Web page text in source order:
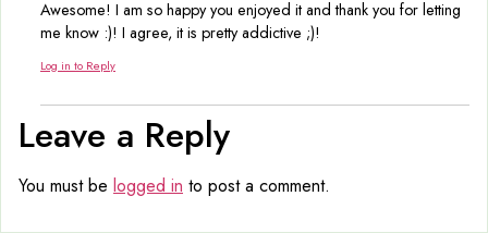
Awesome! I am so happy you enjoyed it and thank you for letting
me know :)! I agree, it is pretty addictive ;)!
Log in to Reply
Leave a Reply
You must be logged in to post a comment.